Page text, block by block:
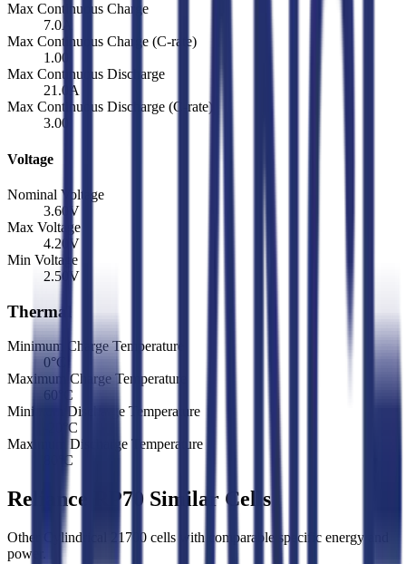
Max Continuous Charge
7.0A
Max Continuous Charge (C-rate)
1.00
Max Continuous Discharge
21.0 A
Max Continuous Discharge (C-rate)
3.00
Voltage
Nominal Voltage
3.60 V
Max Voltage
4.20 V
Min Voltage
2.50 V
Thermal
Minimum Charge Temperature
0°C
Maximum Charge Temperature
60 °C
Minimum Discharge Temperature
°C
Maximum Discharge Temperature
°C
Reliance RP70 Similar Cells
Other Cylindrical 21700 cells with comparable specific energy and
power.